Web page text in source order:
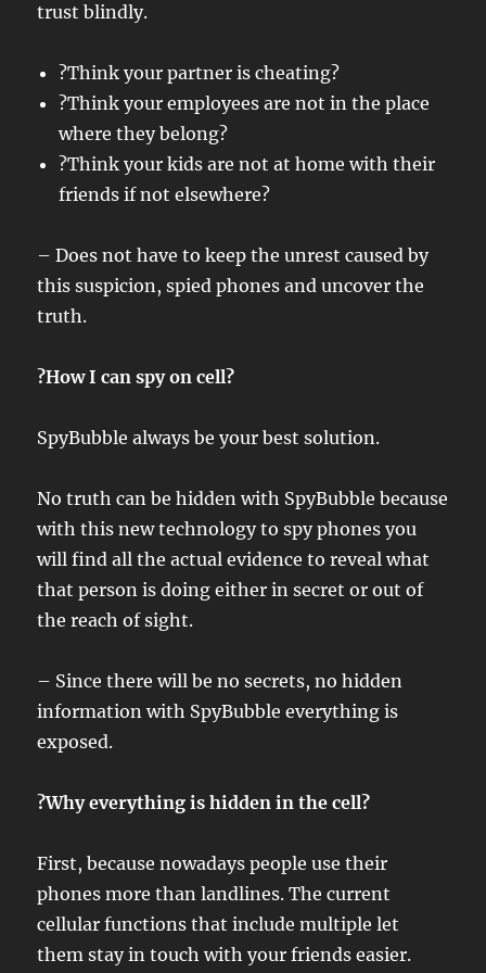
trust blindly.
?Think your partner is cheating?
?Think your employees are not in the place
where they belong?
?Think your kids are not at home with their
friends if not elsewhere?
– Does not have to keep the unrest caused by
this suspicion, spied phones and uncover the
truth.
?How I can spy on cell?
SpyBubble always be your best solution.
No truth can be hidden with SpyBubble because
with this new technology to spy phones you
will find all the actual evidence to reveal what
that person is doing either in secret or out of
the reach of sight.
– Since there will be no secrets, no hidden
information with SpyBubble everything is
exposed.
?Why everything is hidden in the cell?
First, because nowadays people use their
phones more than landlines. The current
cellular functions that include multiple let
them stay in touch with your friends easier.